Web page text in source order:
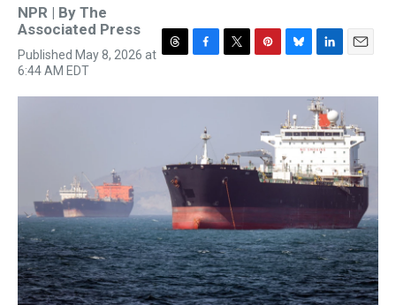
NPR | By The
Associated Press
Published May 8, 2026 at
6:44 AM EDT
r
c
o
k
i
r
n
e
s
u
e
s
k
y
n
k
e
d
I
n
a
l